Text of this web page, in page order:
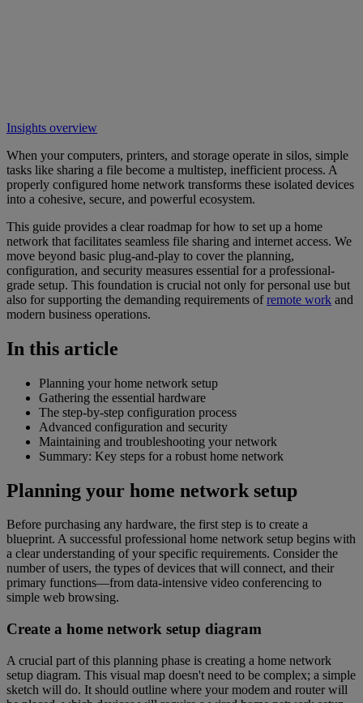
Insights overview
When your computers, printers, and storage operate in silos, simple
tasks like sharing a file become a multistep, inefficient process. A
properly configured home network transforms these isolated devices
into a cohesive, secure, and powerful ecosystem.
This guide provides a clear roadmap for how to set up a home
network that facilitates seamless file sharing and internet access. We
move beyond basic plug-and-play to cover the planning,
configuration, and security measures essential for a professional-
grade setup. This foundation is crucial not only for personal use but
also for supporting the demanding requirements ofremote work and
modern business operations.
In this article
Planning your home network setup
Gathering the essential hardware
The step-by-step configuration process
Advanced configuration and security
Maintaining and troubleshooting your network
Summary: Key steps for a robust home network
Planning your home network setup
Before purchasing any hardware, the first step is to create a
blueprint. A successful professional home network setup begins with
a clear understanding of your specific requirements. Consider the
number of users, the types of devices that will connect, and their
primary functions—from data-intensive video conferencing to
simple web browsing.
Create a home network setup diagram
A crucial part of this planning phase is creating a home network
setup diagram. This visual map doesn't need to be complex; a simple
sketch will do. It should outline where your modem and router will